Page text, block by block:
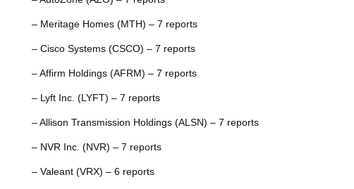
– Meritage Homes (MTH) – 7 reports
– Cisco Systems (CSCO) – 7 reports
– Affirm Holdings (AFRM) – 7 reports
– Lyft Inc. (LYFT) – 7 reports
– Allison Transmission Holdings (ALSN) – 7 reports
– NVR Inc. (NVR) – 7 reports
– Valeant (VRX) – 6 reports